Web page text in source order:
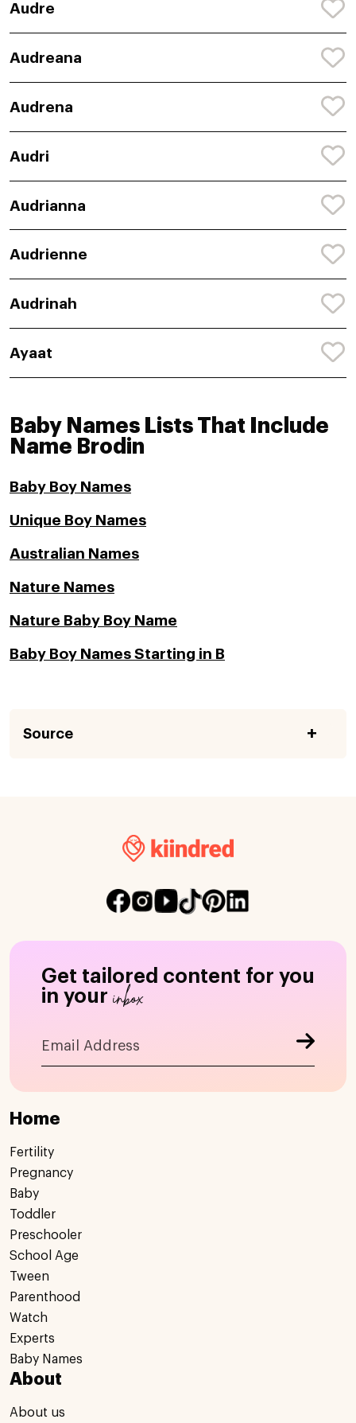
Audre
Audreana
Audrena
Audri
Audrianna
Audrienne
Audrinah
Ayaat
Baby Names Lists That Include
Name Brodin
Baby Boy Names
Unique Boy Names
Australian Names
Nature Names
Nature Baby Boy Name
Baby Boy Names Starting in B
Source
Get tailored content for you
in your inbox
Home
Fertility
Pregnancy
Baby
Toddler
Preschooler
School Age
Tween
Parenthood
Watch
Experts
Baby Names
About
About us